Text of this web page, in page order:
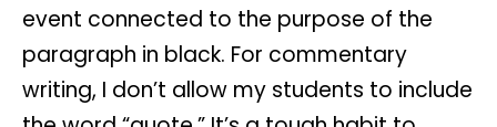
event connected to the purpose of the
paragraph in black. For commentary
writing, I don’t allow my students to include